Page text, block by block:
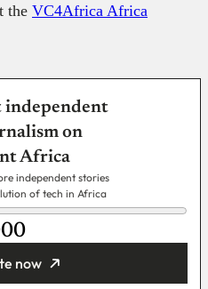
the VC4Africa Africa
independent
on
Africa
independent stories
of tech in Africa
now